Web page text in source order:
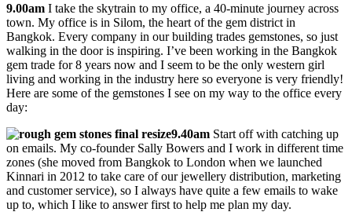
9.00am I take the skytrain to my office, a 40-minute journey across
town. My office is in Silom, the heart of the gem district in
Bangkok. Every company in our building trades gemstones, so just
walking in the door is inspiring. I’ve been working in the Bangkok
gem trade for 8 years now and I seem to be the only western girl
living and working in the industry here so everyone is very friendly!
Here are some of the gemstones I see on my way to the office every
day:
9.40am Start off with catching up
on emails. My co-founder Sally Bowers and I work in different time
zones (she moved from Bangkok to London when we launched
Kinnari in 2012 to take care of our jewellery distribution, marketing
and customer service), so I always have quite a few emails to wake
up to, which I like to answer first to help me plan my day.